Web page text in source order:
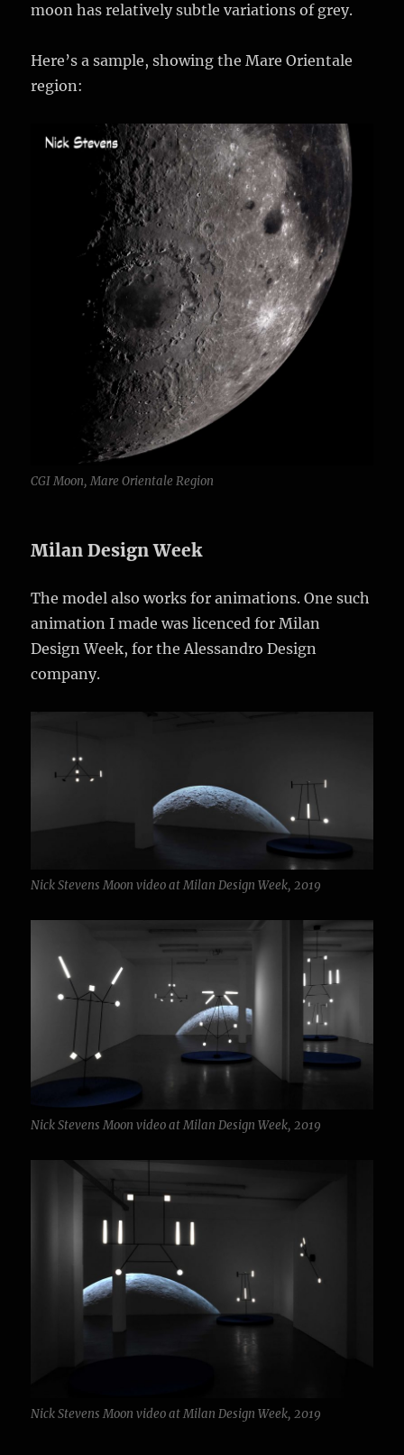
moon has relatively subtle variations of grey.
Here’s a sample, showing the Mare Orientale
region:
CGI Moon, Mare Orientale Region
Milan Design Week
The model also works for animations. One such
animation I made was licenced for Milan
Design Week, for the Alessandro Design
company.
Nick Stevens Moon video at Milan Design Week, 2019
Nick Stevens Moon video at Milan Design Week, 2019
Nick Stevens Moon video at Milan Design Week, 2019